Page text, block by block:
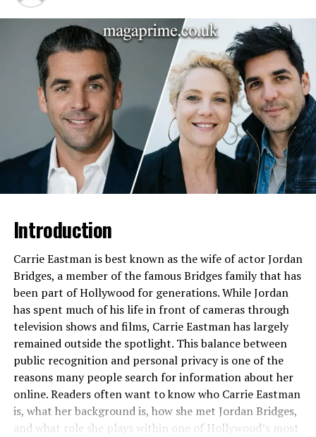
listed)
Early Life
Raised in a football-focused
household emphasizing
discipline, mentorship, and
athletic development
Childhood Influences
Mentorship from brothers,
parental guidance, youth
sports, exposure to
competitive football
High School
Participated in football with
focus on defensive back and
awareness
College
Mustangs Football team
Defensive back, occasionally
linebacker
Key Skills
Tackling, interceptions,
forced fumbles, secondary
defense, special teams
contributions
Training Focus
Conditioning, agility drills,
strategic awareness,
Introduction
Carrie Eastman is best known as the wife of actor Jordan
Bridges, a member of the famous Bridges family that has
been part of Hollywood for generations. While Jordan
has spent much of his life in front of cameras through
television shows and films, Carrie Eastman has largely
remained outside the spotlight. This balance between
public recognition and personal privacy is one of the
reasons many people search for information about her
online. Readers often want to know who Carrie Eastman
is, what her background is, how she met Jordan Bridges,
and what role she plays within one of Hollywood’s most